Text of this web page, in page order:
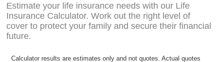
Estimate your life insurance needs with our Life
Insurance Calculator. Work out the right level of
cover to protect your family and secure their financial
future.
Calculator results are estimates only and not quotes. Actual quotes